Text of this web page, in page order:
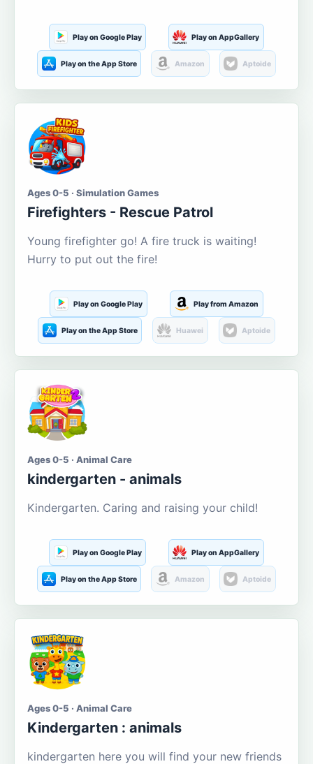
Play on Google Play Play on AppGallery
Play on the App Store Amazon Aptoide
Ages 0-5 · Simulation Games
Firefighters - Rescue Patrol
Young firefighter go! A fire truck is waiting!
Hurry to put out the fire!
Play on Google Play Play from Amazon
Play on the App Store Huawei Aptoide
Ages 0-5 · Animal Care
kindergarten - animals
Kindergarten. Caring and raising your child!
Play on Google Play Play on AppGallery
Play on the App Store Amazon Aptoide
Ages 0-5 · Animal Care
Kindergarten : animals
kindergarten here you will find your new friends